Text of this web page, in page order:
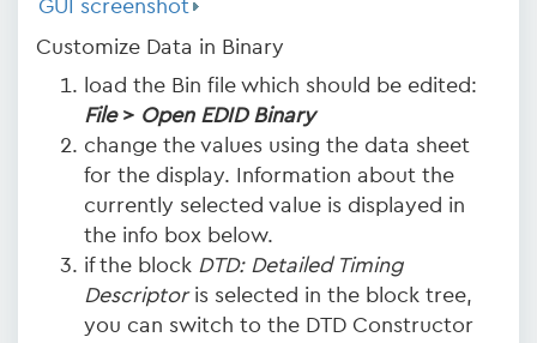
GUI screenshot
Customize Data in Binary
load the Bin file which should be edited:
File> Open EDID Binary
change the values using the data sheet
for the display. Information about the
currently selected value is displayed in
the info box below.
if the block DTD: Detailed Timing
Descriptoris selected in the block tree,
you can switch to the DTD Constructor